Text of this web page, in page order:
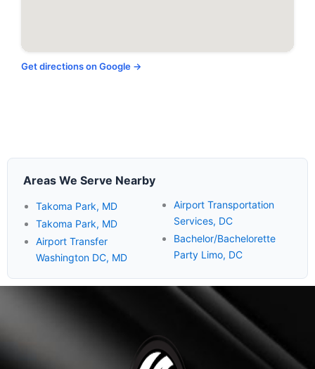
Get directions on Google →
Areas We Serve Nearby
Takoma Park, MD
Takoma Park, MD
Airport Transfer
Washington DC, MD
Airport Transportation
Services, DC
Bachelor/Bachelorette
Party Limo, DC